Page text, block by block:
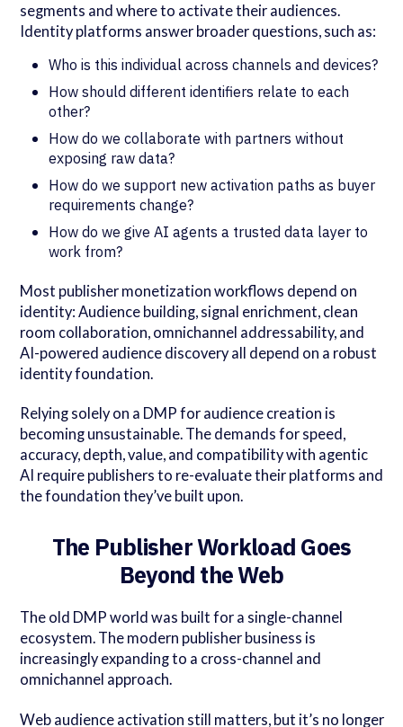
segments and where to activate their audiences.
Identity platforms answer broader questions, such as:
Who is this individual across channels and devices?
How should different identifiers relate to each
other?
How do we collaborate with partners without
exposing raw data?
How do we support new activation paths as buyer
requirements change?
How do we give AI agents a trusted data layer to
work from?
Most publisher monetization workflows depend on
identity: Audience building, signal enrichment, clean
room collaboration, omnichannel addressability, and
AI-powered audience discovery all depend on a robust
identity foundation.
Relying solely on a DMP for audience creation is
becoming unsustainable. The demands for speed,
accuracy, depth, value, and compatibility with agentic
AI require publishers to re-evaluate their platforms and
the foundation they’ve built upon.
The Publisher Workload Goes
Beyond the Web
The old DMP world was built for a single-channel
ecosystem. The modern publisher business is
increasingly expanding to a cross-channel and
omnichannel approach.
Web audience activation still matters, but it’s no longer